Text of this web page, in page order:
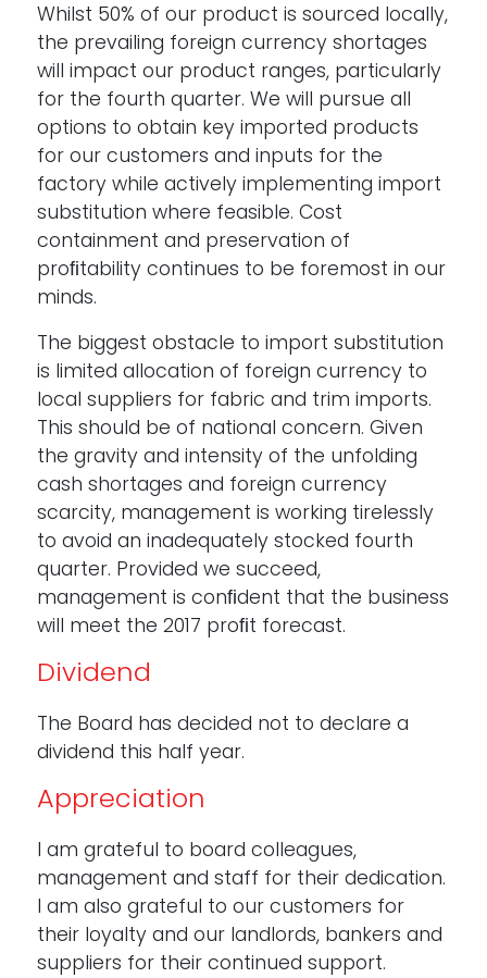
Whilst 50% of our product is sourced locally,
the prevailing foreign currency shortages
will impact our product ranges, particularly
for the fourth quarter. We will pursue all
options to obtain key imported products
for our customers and inputs for the
factory while actively implementing import
substitution where feasible. Cost
containment and preservation of
proﬁtability continues to be foremost in our
minds.
The biggest obstacle to import substitution
is limited allocation of foreign currency to
local suppliers for fabric and trim imports.
This should be of national concern. Given
the gravity and intensity of the unfolding
cash shortages and foreign currency
scarcity, management is working tirelessly
to avoid an inadequately stocked fourth
quarter. Provided we succeed,
management is conﬁdent that the business
will meet the 2017 proﬁt forecast.
Dividend
The Board has decided not to declare a
dividend this half year.
Appreciation
I am grateful to board colleagues,
management and staff for their dedication.
I am also grateful to our customers for
their loyalty and our landlords, bankers and
suppliers for their continued support.